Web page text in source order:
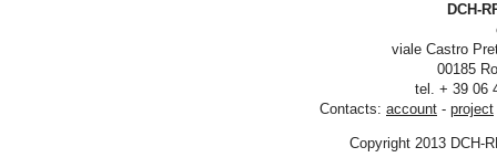
DCH-
viale Castro
00185
tel. + 39 06
Contacts: account - project
Copyright 2013 DCH-